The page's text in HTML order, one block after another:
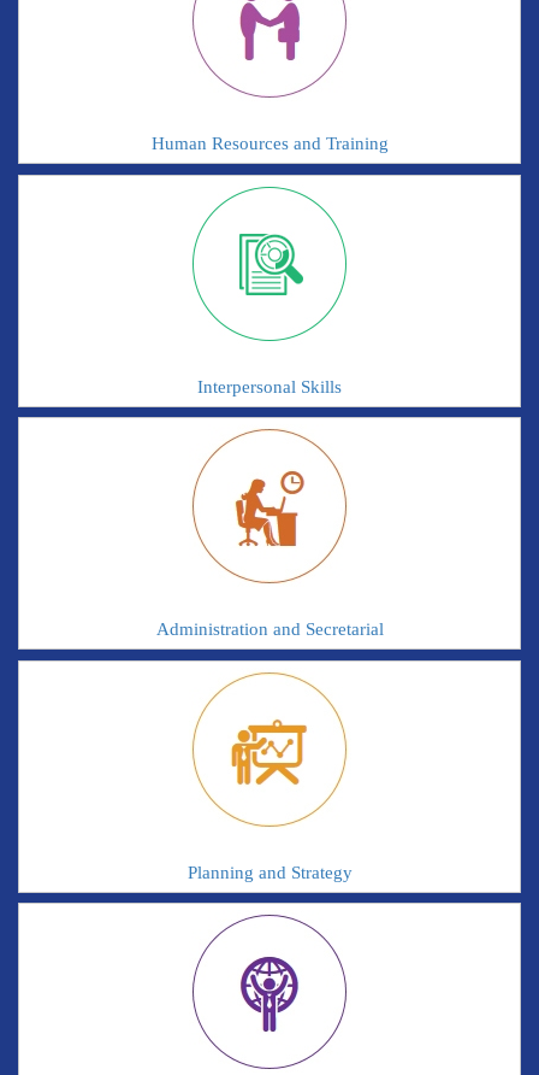
Human Resources and Training
Interpersonal Skills
Administration and Secretarial
Planning and Strategy